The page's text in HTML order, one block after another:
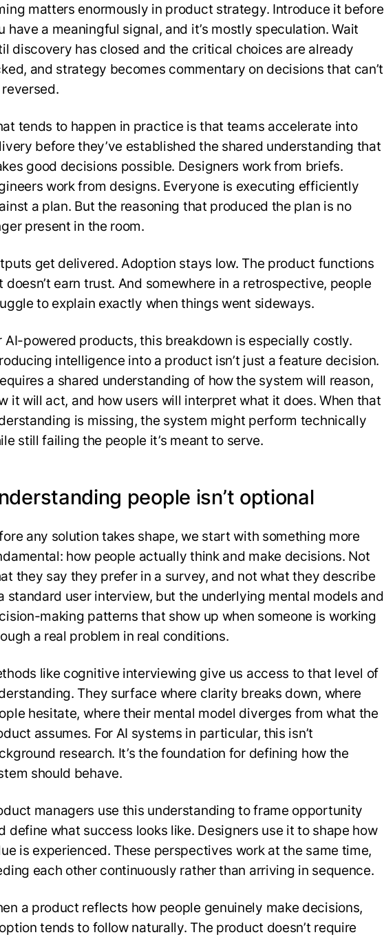
matters enormously in product strategy. Introduce it before
have a meaningful signal, and it’s mostly speculation. Wait
discovery has closed and the critical choices are already
and strategy becomes commentary on decisions that can’t
tends to happen in practice is that teams accelerate into
before they’ve established the shared understanding that
good decisions possible. Designers work from briefs.
work from designs. Everyone is executing efficiently
a plan. But the reasoning that produced the plan is no
present in the room.
get delivered. Adoption stays low. The product functions
doesn’t earn trust. And somewhere in a retrospective, people
to explain exactly when things went sideways.
AI-powered products, this breakdown is especially costly.
intelligence into a product isn’t just a feature decision.
a shared understanding of how the system will reason,
it will act, and how users will interpret what it does. When that
is missing, the system might perform technically
still failing the people it’s meant to serve.
people isn’t optional
any solution takes shape, we start with something more
how people actually think and make decisions. Not
they say they prefer in a survey, and not what they describe
standard user interview, but the underlying mental models and
making patterns that show up when someone is working
a real problem in real conditions.
like cognitive interviewing give us access to that level of
They surface where clarity breaks down, where
hesitate, where their mental model diverges from what the
assumes. For AI systems in particular, this isn’t
research. It’s the foundation for defining how the
should behave.
managers use this understanding to frame opportunity
define what success looks like. Designers use it to shape how
is experienced. These perspectives work at the same time,
each other continuously rather than arriving in sequence.
a product reflects how people genuinely make decisions,
tends to follow naturally. The product doesn’t require